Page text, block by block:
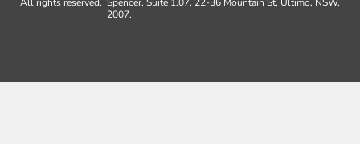
All rights reserved. Spencer, Suite 1.07, 22-36 Mountain St, Ultimo, NSW,
2007.